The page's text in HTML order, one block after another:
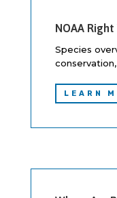
NOAA
Species
LEARN